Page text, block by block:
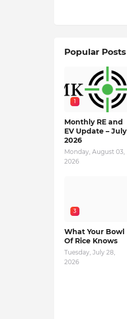
Popular Posts
1
Monthly RE and
EV Update – July
2026
Monday, August 03,
2026
3
What Your Bowl
Of Rice Knows
Tuesday, July 28,
2026